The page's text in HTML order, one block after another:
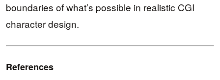
boundaries of what’s possible in realistic CGI
character design.
References